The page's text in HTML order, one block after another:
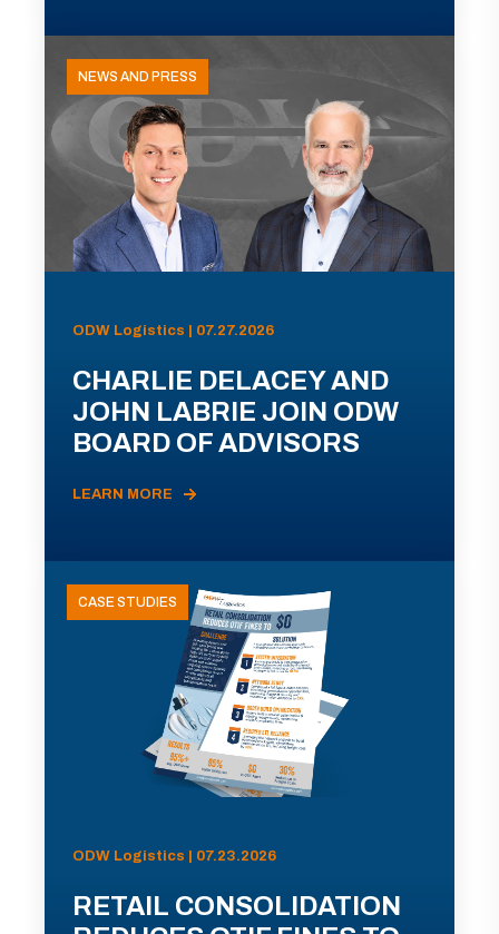
NEWS AND PRESS
ODW Logistics | 07.27.2026
CHARLIE DELACEY AND
JOHN LABRIE JOIN ODW
BOARD OF ADVISORS
LEARN MORE
CASE STUDIES
ODW Logistics | 07.23.2026
RETAIL CONSOLIDATION